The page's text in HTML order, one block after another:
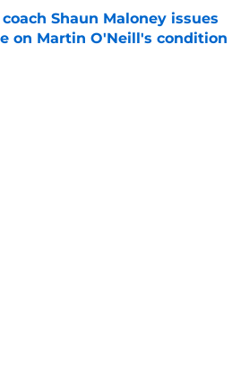
Shaun Maloney issues
on Martin O'Neill's condition